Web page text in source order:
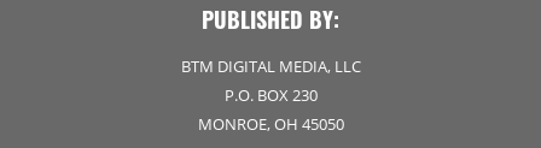
PUBLISHED BY:
BTM DIGITAL MEDIA, LLC
P.O. BOX 230
MONROE, OH 45050